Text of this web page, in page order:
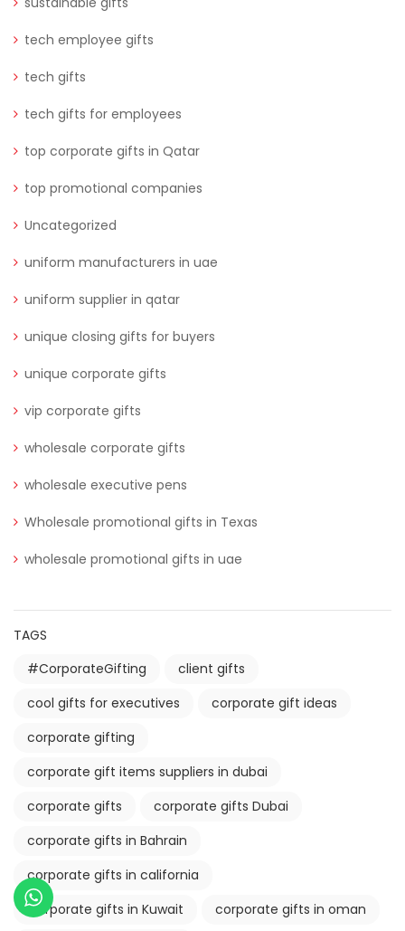
tech employee gifts
tech gifts
tech gifts for employees
top corporate gifts in Qatar
top promotional companies
Uncategorized
uniform manufacturers in uae
uniform supplier in qatar
unique closing gifts for buyers
unique corporate gifts
vip corporate gifts
wholesale corporate gifts
wholesale executive pens
Wholesale promotional gifts in Texas
wholesale promotional gifts in uae
TAGS
#CorporateGifting
client gifts
cool gifts for executives
corporate gift ideas
corporate gifting
corporate gift items suppliers in dubai
corporate gifts
corporate gifts Dubai
corporate gifts in Bahrain
corporate gifts in california
Corporate gifts in Kuwait
corporate gifts in oman